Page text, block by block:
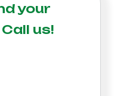
your
Call us!